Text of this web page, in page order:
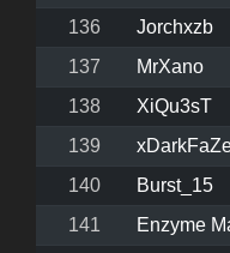
136
Jorchxzb
137
MrXano
138
XiQu3sT
139
140
Burst_15
141
Enzyme